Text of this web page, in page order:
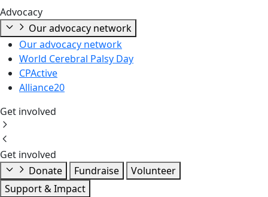
Advocacy
Our advocacy network
Our advocacy network
World Cerebral Palsy Day
CPActive
Alliance20
Get involved
Get involved
Donate
Fundraise
Volunteer
Support & Impact